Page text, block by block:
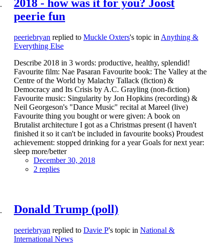
2018 - how was it for you? Joost
peerie fun
peeriebryan replied to Muckle Oxters's topic in Anything &
Everything Else
Describe 2018 in 3 words: productive, healthy, splendid!
Favourite film: Nae Pasaran Favourite book: The Valley at the
Centre of the World by Malachy Tallack (fiction) &
Democracy and Its Crisis by A.C. Grayling (non-fiction)
Favourite music: Singularity by Jon Hopkins (recording) &
Neil Georgeson's "Dance Music" recital at Mareel (live)
Favourite thing you bought or were given: A book on
Brutalist architecture I got as a Christmas present (I haven't
finished it so it can't be included in favourite books) Proudest
achievement: stopped drinking for a year Goals for next year:
sleep more/better
December 30, 2018
2 replies
Donald Trump (poll)
peeriebryan replied to Davie P's topic in National &
International News